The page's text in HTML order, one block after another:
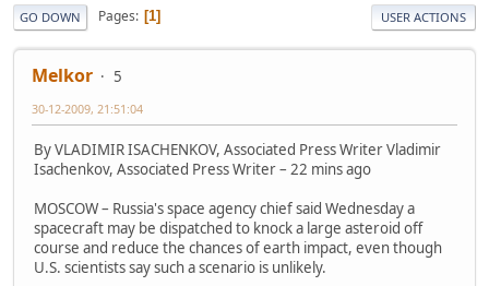
GO DOWN Pages 1 USER ACTIONS
Melkor 5
30-12-2009, 21:51:04
By VLADIMIR ISACHENKOV, Associated Press Writer Vladimir
Isachenkov, Associated Press Writer – 22 mins ago
MOSCOW – Russia's space agency chief said Wednesday a
spacecraft may be dispatched to knock a large asteroid off
course and reduce the chances of earth impact, even though
U.S. scientists say such a scenario is unlikely.